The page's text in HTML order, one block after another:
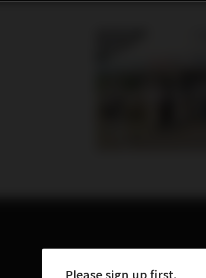
Please sign up first.